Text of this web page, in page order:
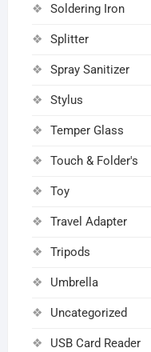
Soldering Iron
Splitter
Spray Sanitizer
Stylus
Temper Glass
Touch & Folder's
Toy
Travel Adapter
Tripods
Umbrella
Uncategorized
USB Card Reader